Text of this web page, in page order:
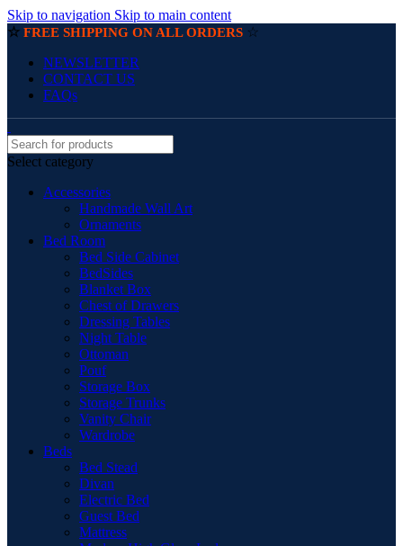
Skip to navigation Skip to main content
☆ FREE SHIPPING ON ALL ORDERS ☆
NEWSLETTER
CONTACT US
FAQs
Select category
Accessories
Handmade Wall Art
Ornaments
Bed Room
Bed Side Cabinet
BedSides
Blanket Box
Chest of Drawers
Dressing Tables
Night Table
Ottoman
Pouf
Storage Box
Storage Trunks
Vanity Chair
Wardrobe
Beds
Bed Stead
Divan
Electric Bed
Guest Bed
Mattress